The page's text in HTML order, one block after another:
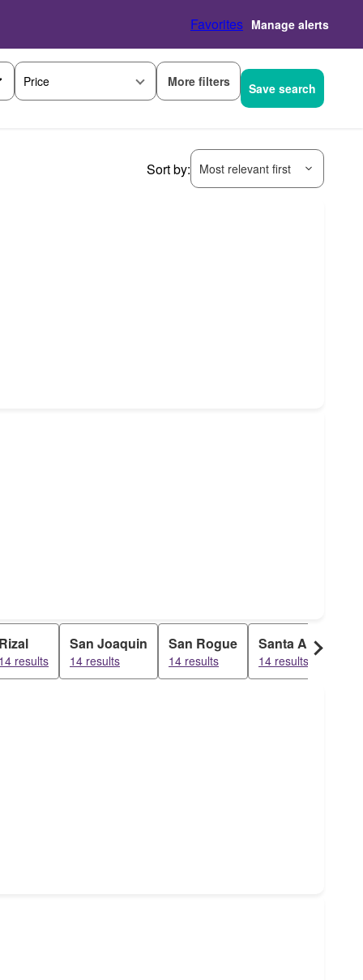
Favorites Manage alerts
Price More filters Save search
Sort by: Most relevant first
Rizal
14 results
San Joaquin
14 results
San Rogue
14 results
Santa Ana
14 results